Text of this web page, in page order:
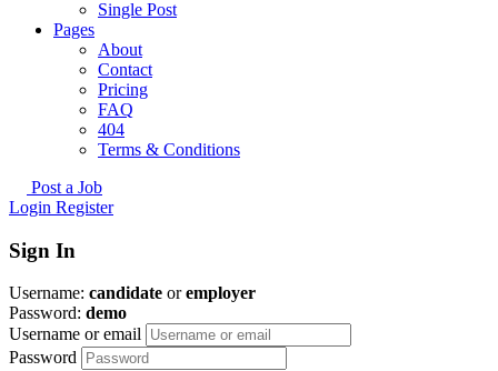
Single Post
Pages
About
Contact
Pricing
FAQ
404
Terms & Conditions
Post a Job
Login Register
Sign In
Username: candidate oremployer
Password: demo
Username or email
Password